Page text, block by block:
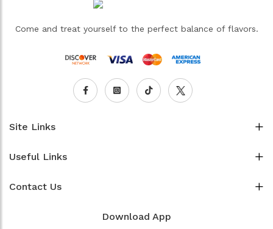
Come and treat yourself to the perfect balance of flavors.
Site Links
Useful Links
Contact Us
Download App